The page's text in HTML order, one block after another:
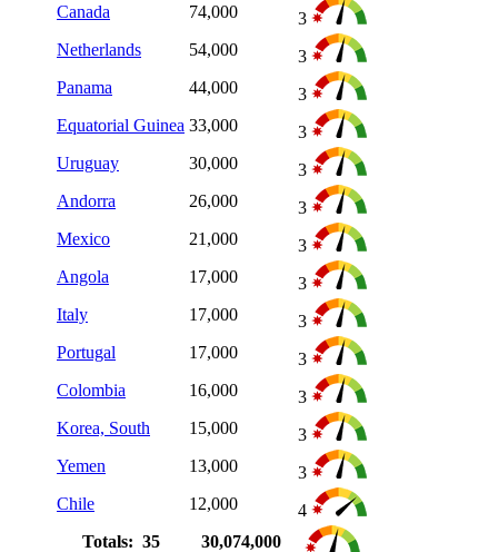
Canada
74,000
3
Netherlands
54,000
3
Panama
44,000
3
Equatorial Guinea 33,000
3
Uruguay
30,000
3
Andorra
26,000
3
Mexico
21,000
3
Angola
17,000
3
Italy
17,000
3
Portugal
17,000
3
Colombia
16,000
3
Korea, South
15,000
3
Yemen
13,000
3
Chile
12,000
4
Totals: 35
30,074,000